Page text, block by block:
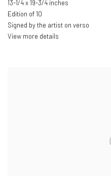
13-1/4 x 19-3/4 inches
Edition of 10
Signed by the artist on verso
View more details